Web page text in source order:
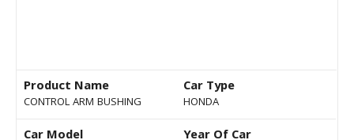
Product Name
CONTROL ARM BUSHING
Car Type
HONDA